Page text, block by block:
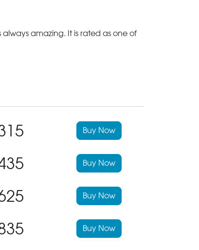
amazing. It is rated as one of
Buy Now
Buy Now
Buy Now
Buy Now